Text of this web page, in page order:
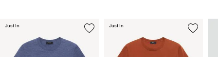
Just In Just In